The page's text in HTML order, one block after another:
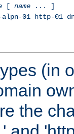
[ name... ]
alpn-01 http-01
(in
the